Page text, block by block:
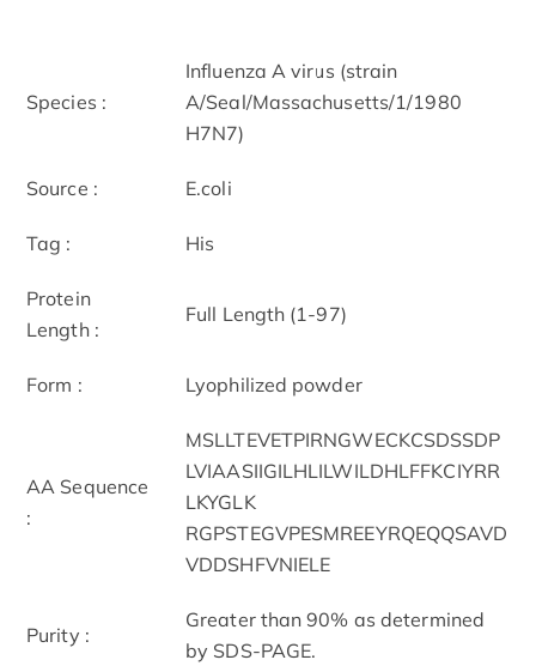
Species :
Influenza A virus (strain
A/Seal/Massachusetts/1/1980
H7N7)
Source : E.coli
Tag : His
Protein
Length :
Full Length (1-97)
Form : Lyophilized powder
AA Sequence
:
MSLLTEVETPIRNGWECKCSDSSDP
LVIAASIIGILHLILWILDHLFFKCIYRR
LKYGLK
RGPSTEGVPESMREEYRQEQQSAVD
VDDSHFVNIELE
Purity :
Greater than 90% as determined
by SDS-PAGE.